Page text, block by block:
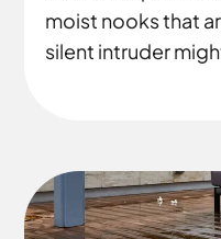
moist nooks that
silent intruder